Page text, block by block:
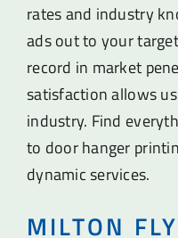
rates and industry
ads out to your
record in market
satisfaction allows
industry. Find
to door hanger
dynamic services.
MILTON